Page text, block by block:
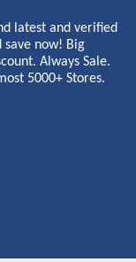
latest and verified
save now! Big
Always Sale.
5000+ Stores.